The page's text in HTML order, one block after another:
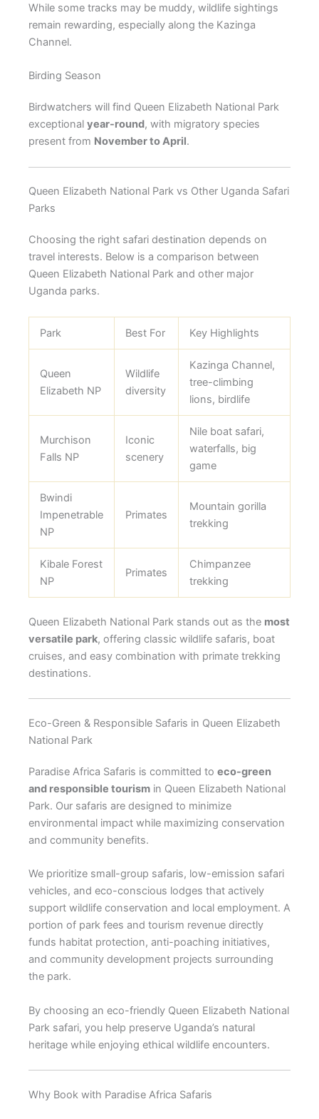
While some tracks may be muddy, wildlife sightings
remain rewarding, especially along the Kazinga
Channel.
Birding Season
Birdwatchers will find Queen Elizabeth National Park
exceptional year-round, with migratory species
present from November to April.
Queen Elizabeth National Park vs Other Uganda Safari
Parks
Choosing the right safari destination depends on
travel interests. Below is a comparison between
Queen Elizabeth National Park and other major
Uganda parks.
Park Best For Key Highlights
Queen
Elizabeth NP
Wildlife
diversity
Kazinga Channel,
tree-climbing
lions, birdlife
Murchison
Falls NP
Iconic
scenery
Nile boat safari,
waterfalls, big
game
Bwindi
Impenetrable
NP
Primates
Mountain gorilla
trekking
Kibale Forest
NP
Primates
Chimpanzee
trekking
Queen Elizabeth National Park stands out as the most
versatile park, offering classic wildlife safaris, boat
cruises, and easy combination with primate trekking
destinations.
Eco-Green & Responsible Safaris in Queen Elizabeth
National Park
Paradise Africa Safaris is committed to eco-green
and responsible tourism in Queen Elizabeth National
Park. Our safaris are designed to minimize
environmental impact while maximizing conservation
and community benefits.
We prioritize small-group safaris, low-emission safari
vehicles, and eco-conscious lodges that actively
support wildlife conservation and local employment. A
portion of park fees and tourism revenue directly
funds habitat protection, anti-poaching initiatives,
and community development projects surrounding
the park.
By choosing an eco-friendly Queen Elizabeth National
Park safari, you help preserve Uganda’s natural
heritage while enjoying ethical wildlife encounters.
Why Book with Paradise Africa Safaris